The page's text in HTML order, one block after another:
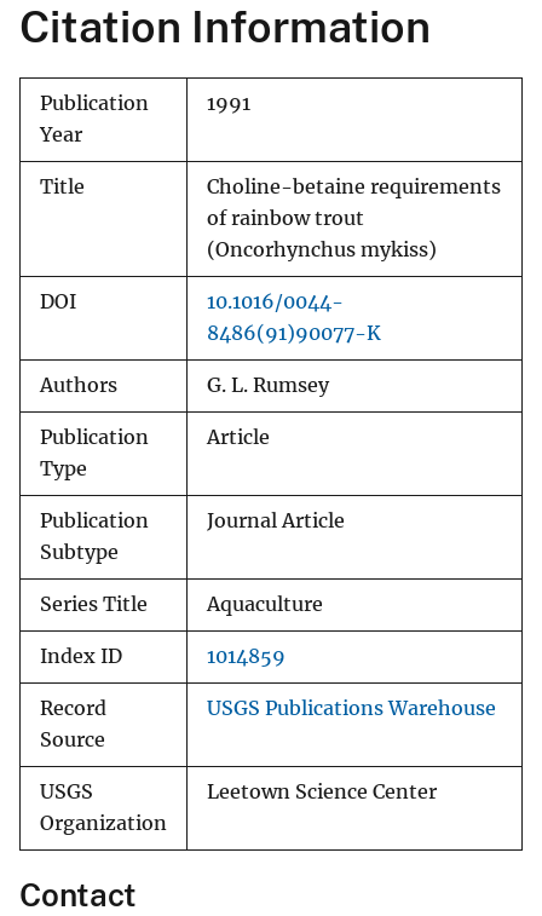
Citation Information
Publication
Year
1991
Title
Choline-betaine requirements
of rainbow trout
(Oncorhynchus mykiss)
DOI
10.1016/0044-
8486(91)90077-K
Authors G. L. Rumsey
Publication
Type
Article
Publication
Subtype
Journal Article
Series Title Aquaculture
Index ID 1014859
Record
Source
USGS Publications Warehouse
USGS
Organization
Leetown Science Center
Contact